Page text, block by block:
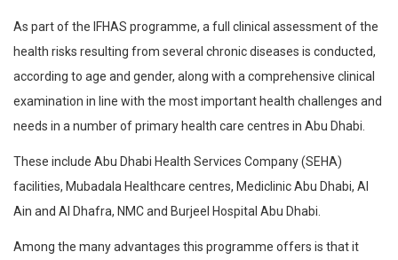
As part of the IFHAS programme, a full clinical assessment of the
health risks resulting from several chronic diseases is conducted,
according to age and gender, along with a comprehensive clinical
examination in line with the most important health challenges and
needs in a number of primary health care centres in Abu Dhabi.
These include Abu Dhabi Health Services Company (SEHA)
facilities, Mubadala Healthcare centres, Mediclinic Abu Dhabi, Al
Ain and Al Dhafra, NMC and Burjeel Hospital Abu Dhabi.
Among the many advantages this programme offers is that it